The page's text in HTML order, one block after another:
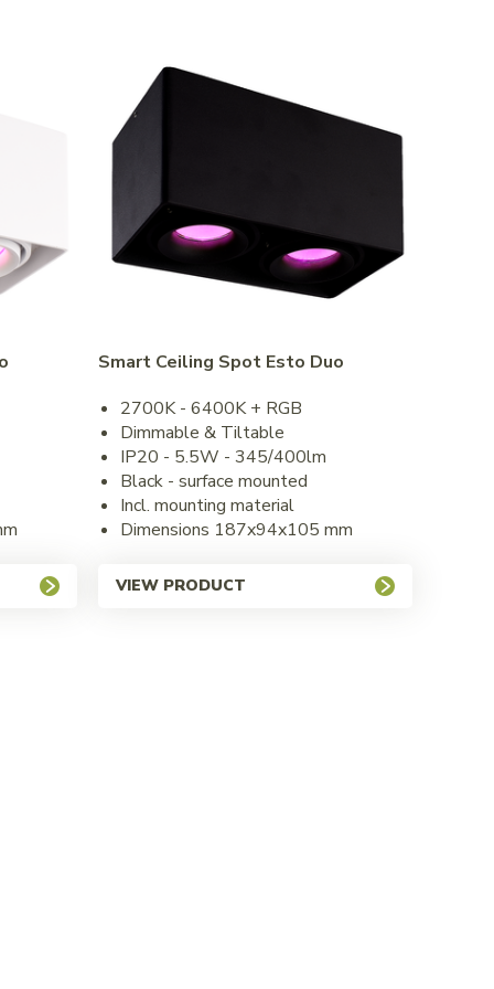
Smart Ceiling Spot Esto Duo
2700K - 6400K + RGB
Dimmable & Tiltable
IP20 - 5.5W - 345/400lm
Black - surface mounted
Incl. mounting material
Dimensions 187x94x105 mm
VIEW PRODUCT